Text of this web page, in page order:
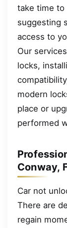
take time to
suggesting
access to
Our
locks,
modern
place or
performed
Conway,
Car not
There are
regain